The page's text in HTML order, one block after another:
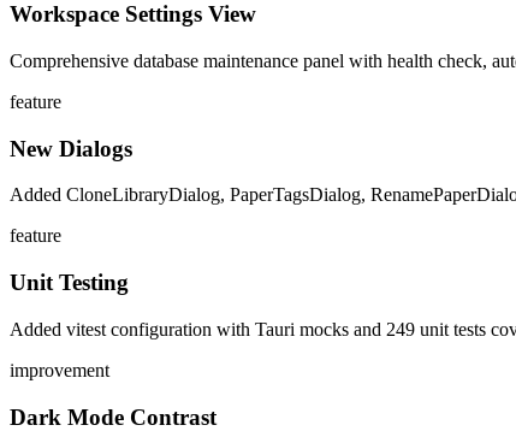
Workspace Settings View
Comprehensive database maintenance panel with health check,
feature
New Dialogs
Added CloneLibraryDialog, PaperTagsDialog,
feature
Unit Testing
Added vitest configuration with Tauri mocks and 249 unit tests
improvement
Dark Mode Contrast